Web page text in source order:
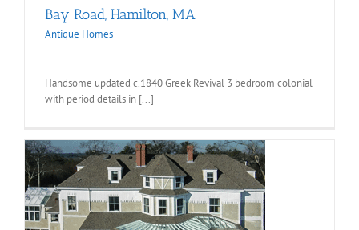
Bay Road, Hamilton, MA
Antique Homes
Handsome updated c.1840 Greek Revival 3 bedroom colonial
with period details in [...]